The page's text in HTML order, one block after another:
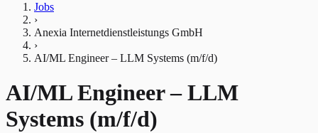
Jobs
›
Anexia Internetdienstleistungs GmbH
›
AI/ML Engineer – LLM Systems (m/f/d)
AI/ML Engineer – LLM
Systems (m/f/d)